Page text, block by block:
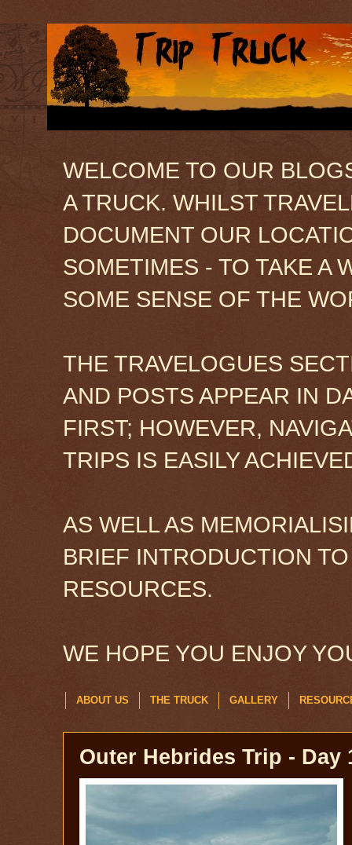
WELCOME TO OUR
A TRUCK. WHILST
DOCUMENT OUR
SOMETIMES - TO TAKE A
SOME SENSE OF THE
THE TRAVELOGUES
AND POSTS APPEAR IN
FIRST; HOWEVER,
TRIPS IS EASILY
AS WELL AS
BRIEF INTRODUCTION
RESOURCES.
WE HOPE YOU ENJOY
ABOUT US THE TRUCK GALLERY
Outer Hebrides Trip - Day